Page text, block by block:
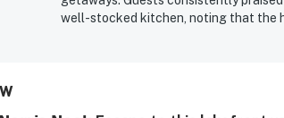
well-stocked kitchen, noting that the